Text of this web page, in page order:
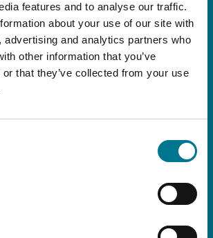
features and to analyse our traffic.
about your use of our site with
advertising and analytics partners who
other information that you’ve
that they’ve collected from your use
tax news
as well as all the Firm’s events